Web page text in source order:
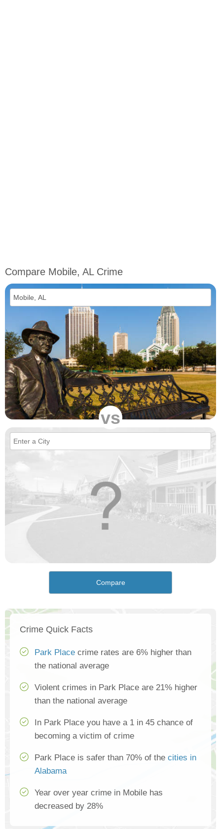
Compare Mobile, AL Crime
vs
Compare
Crime Quick Facts
Park Place crime rates are 6% higher than
the national average
Violent crimes in Park Place are 21% higher
than the national average
In Park Place you have a 1 in 45 chance of
becoming a victim of crime
Park Place is safer than 70% of the cities in
Alabama
Year over year crime in Mobile has
decreased by 28%